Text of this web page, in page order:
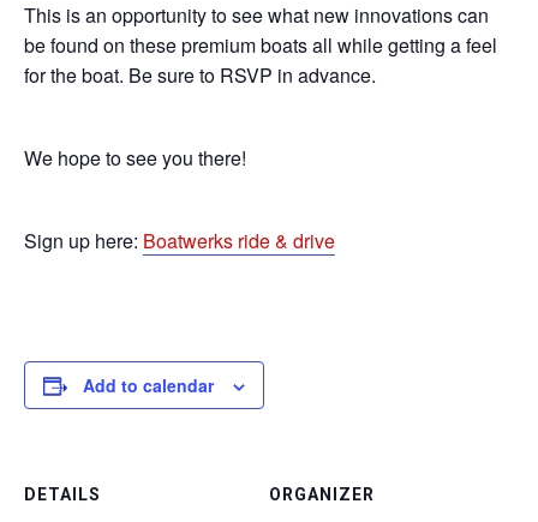
This is an opportunity to see what new innovations can
be found on these premium boats all while getting a feel
for the boat. Be sure to RSVP in advance.
We hope to see you there!
Sign up here: Boatwerks ride & drive
Add to calendar
DETAILS ORGANIZER